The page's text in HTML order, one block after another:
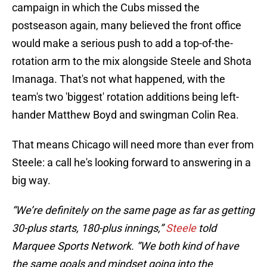
campaign in which the Cubs missed the
postseason again, many believed the front office
would make a serious push to add a top-of-the-
rotation arm to the mix alongside Steele and Shota
Imanaga. That's not what happened, with the
team's two 'biggest' rotation additions being left-
hander Matthew Boyd and swingman Colin Rea.
That means Chicago will need more than ever from
Steele: a call he's looking forward to answering in a
big way.
“We’re definitely on the same page as far as getting
30-plus starts, 180-plus innings,”Steeletold
Marquee Sports Network. “We both kind of have
the same goals and mindset going into the